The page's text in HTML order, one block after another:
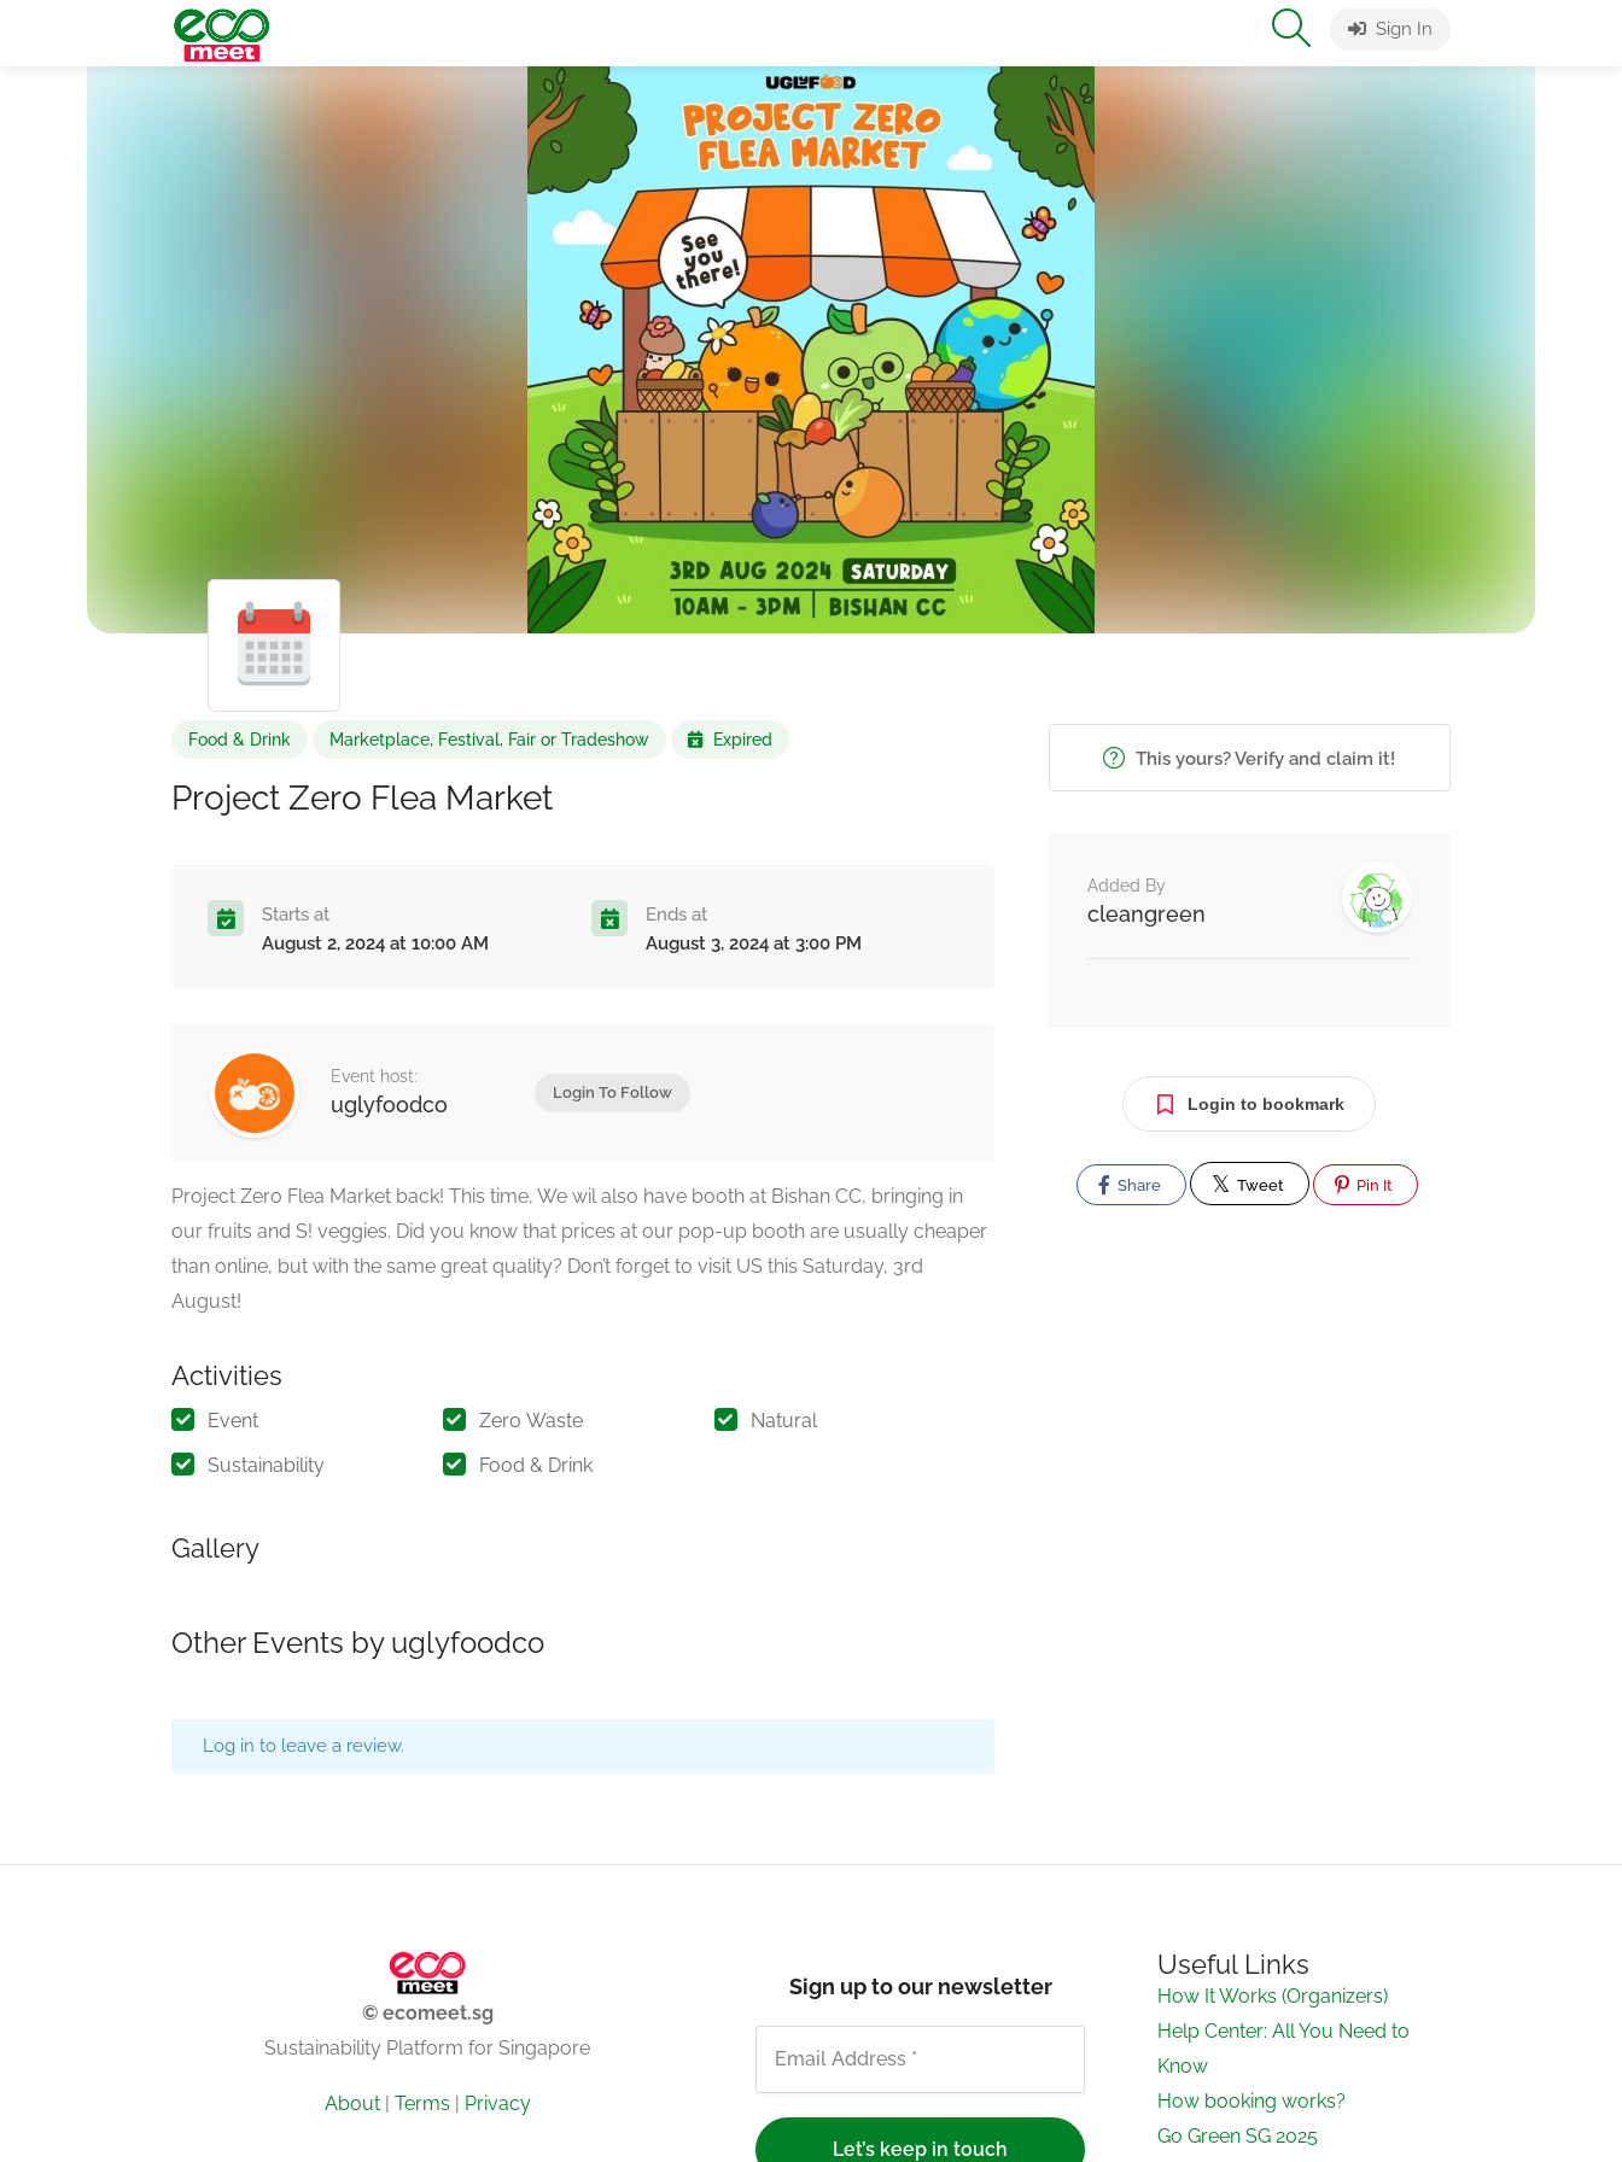
Sign In
Food & Drink Marketplace, Festival, Fair or Tradeshow Expired
Project Zero Flea Market
Starts at
August 2, 2024 at 10:00 AM
Ends at
August 3, 2024 at 3:00 PM
Event host:
uglyfoodco Login To Follow
Project Zero Flea Market back! This time, We wil also have booth at Bishan CC, bringing in
our fruits and S! veggies. Did you know that prices at our pop-up booth are usually cheaper
than online, but with the same great quality? Don’t forget to visit US this Saturday, 3rd
August!
Activities
Event Zero Waste
Natural
Sustainability
Food & Drink
Gallery
Other Events by uglyfoodco
Log in to leave a review.
This yours? Verify and claim it!
Added By
cleangreen
Login to bookmark
Share Tweet Pin It
© ecomeet.sg
Sustainability Platform for Singapore
About| Terms | Privacy
Sign up to our newsletter
Useful Links
How It Works (Organizers)
Help Center: All You Need to
Know
How booking works?
Go Green SG 2025